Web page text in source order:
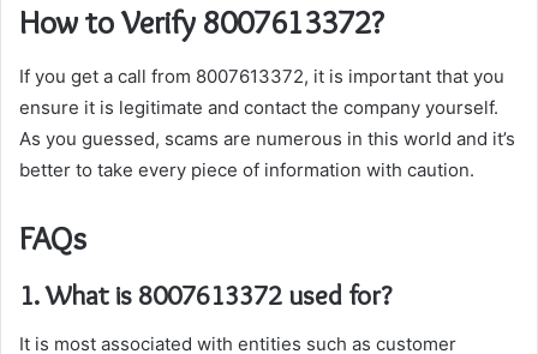
How to Verify 8007613372?
If you get a call from 8007613372, it is important that you
ensure it is legitimate and contact the company yourself.
As you guessed, scams are numerous in this world and it’s
better to take every piece of information with caution.
FAQs
1. What is 8007613372 used for?
It is most associated with entities such as customer